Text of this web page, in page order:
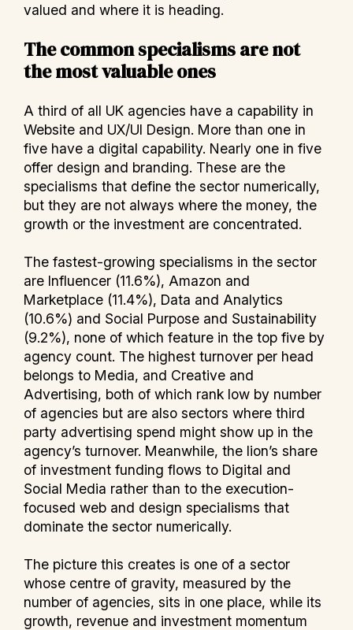
valued and where it is heading.
The common specialisms are not
the most valuable ones
A third of all UK agencies have a capability in
Website and UX/UI Design. More than one in
five have a digital capability. Nearly one in five
offer design and branding. These are the
specialisms that define the sector numerically,
but they are not always where the money, the
growth or the investment are concentrated.
The fastest-growing specialisms in the sector
are Influencer (11.6%), Amazon and
Marketplace (11.4%), Data and Analytics
(10.6%) and Social Purpose and Sustainability
(9.2%), none of which feature in the top five by
agency count. The highest turnover per head
belongs to Media, and Creative and
Advertising, both of which rank low by number
of agencies but are also sectors where third
party advertising spend might show up in the
agency’s turnover. Meanwhile, the lion’s share
of investment funding flows to Digital and
Social Media rather than to the execution-
focused web and design specialisms that
dominate the sector numerically.
The picture this creates is one of a sector
whose centre of gravity, measured by the
number of agencies, sits in one place, while its
growth, revenue and investment momentum